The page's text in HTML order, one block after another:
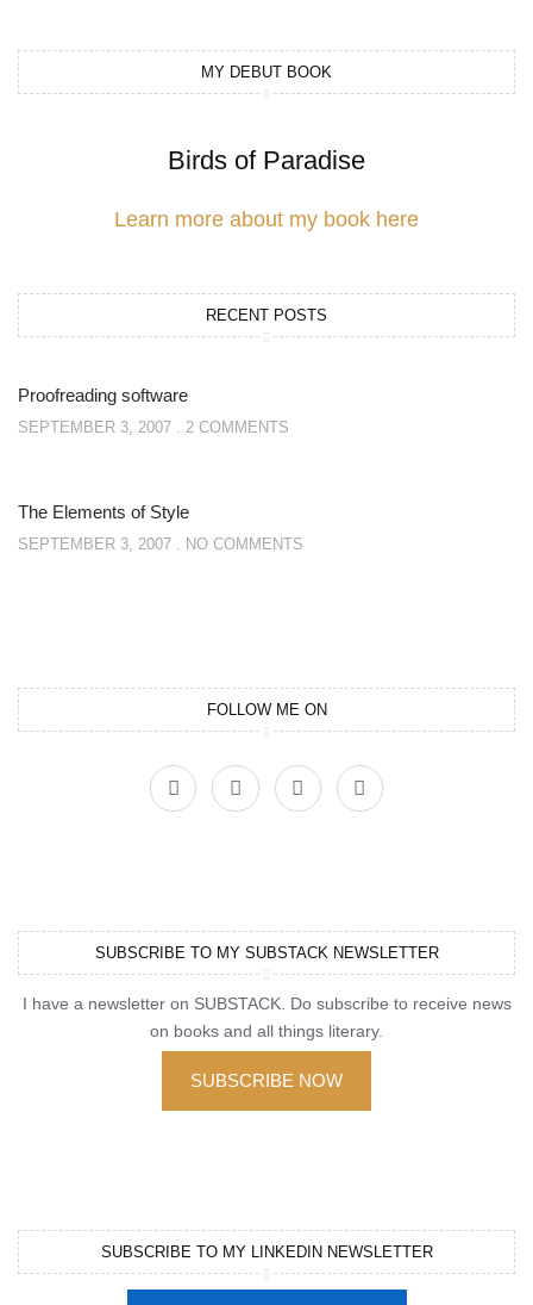
MY DEBUT BOOK
Birds of Paradise
Learn more about my book here
RECENT POSTS
Proofreading software
SEPTEMBER 3, 2007 2 COMMENTS
The Elements of Style
SEPTEMBER 3, 2007 NO COMMENTS
FOLLOW ME ON
SUBSCRIBE TO MY SUBSTACK NEWSLETTER
I have a newsletter on SUBSTACK. Do subscribe to receive news
on books and all things literary.
SUBSCRIBE NOW
SUBSCRIBE TO MY LINKEDIN NEWSLETTER